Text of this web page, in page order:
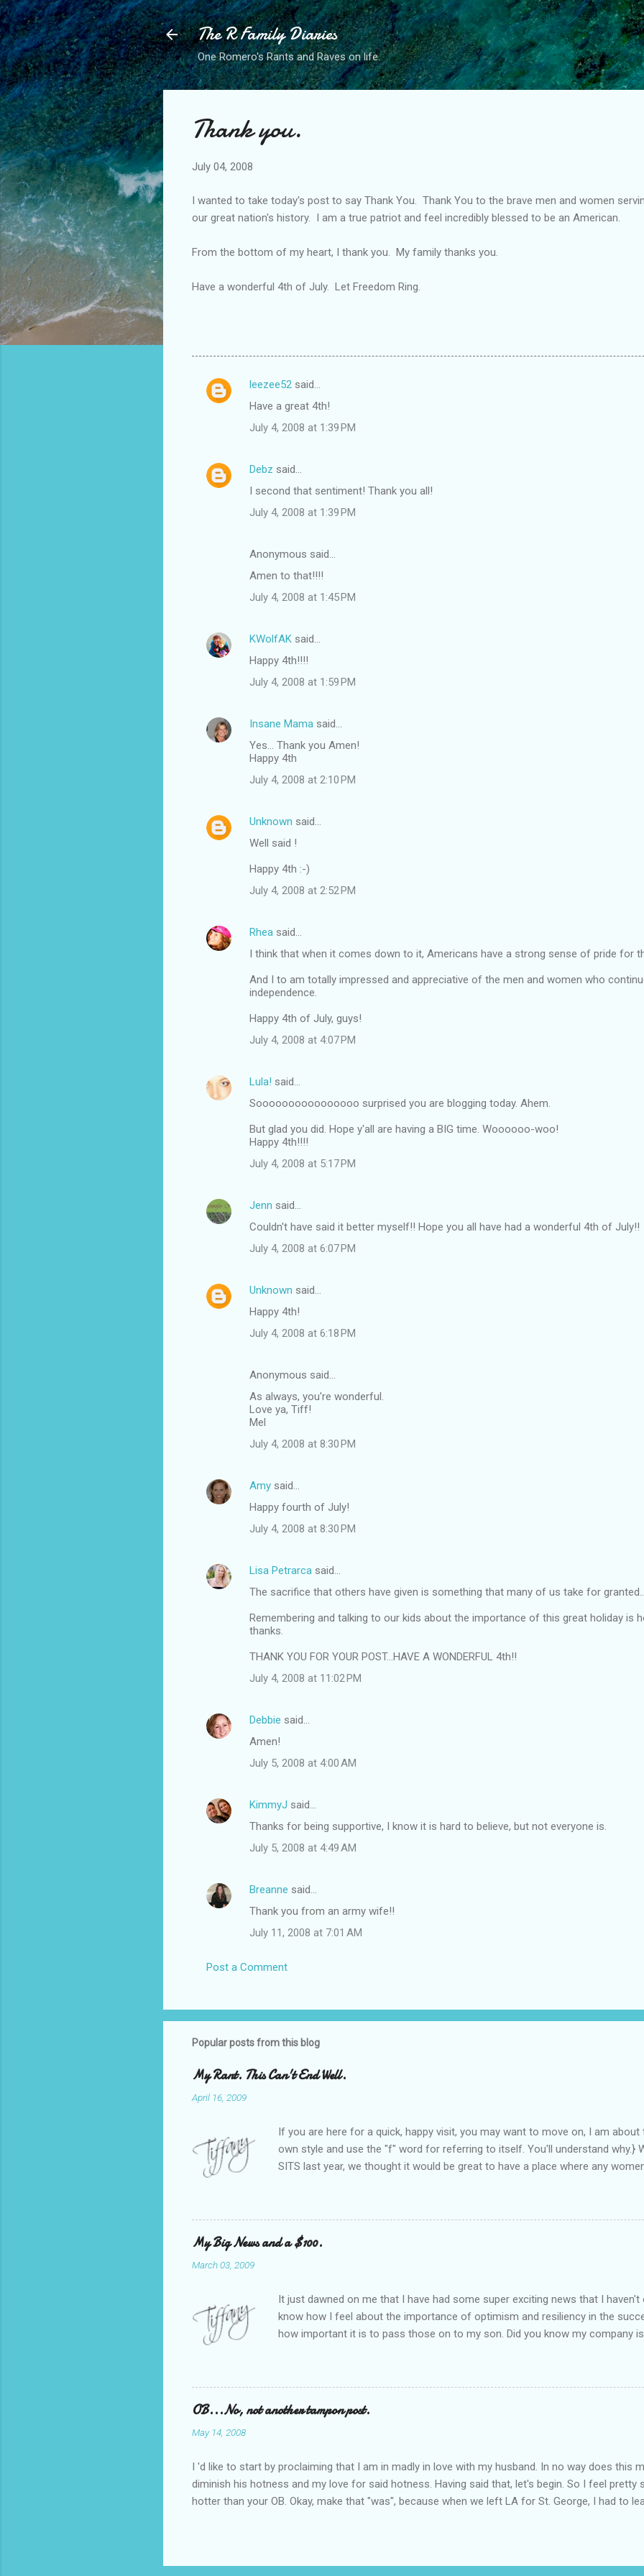
Skip to main content
The R Family Diaries
One Romero's Rants and Raves on life.
Thank you.
July 04, 2008
I wanted to take today's post to say Thank You. Thank You to the brave men and women
our great nation's history. I am a true patriot and feel incredibly blessed to be an American.
From the bottom of my heart, I thank you. My family thanks you.
Have a wonderful 4th of July. Let Freedom Ring.
C
e
leezee52 said…
Have a great 4th!
July 4, 2008 at 1:39 PM
Debz said…
I second that sentiment! Thank you all!
July 4, 2008 at 1:39 PM
Anonymous said…
Amen to that!!!!
July 4, 2008 at 1:45 PM
KWolfAK said…
Happy 4th!!!!
July 4, 2008 at 1:59 PM
Insane Mama said…
Yes... Thank you Amen!
Happy 4th
July 4, 2008 at 2:10 PM
Unknown said…
Well said !
Happy 4th :-)
July 4, 2008 at 2:52 PM
Rhea said…
I think that when it comes down to it, Americans have a strong sense of pride for
And I to am totally impressed and appreciative of the men and women who
independence.
Happy 4th of July, guys!
July 4, 2008 at 4:07 PM
Lula! said…
Soooooooooooooooo surprised you are blogging today. Ahem.
But glad you did. Hope y'all are having a BIG time. Woooooo-woo!
Happy 4th!!!!
July 4, 2008 at 5:17 PM
Jenn said…
Couldn't have said it better myself!! Hope you all have had a wonderful 4th of July!!
July 4, 2008 at 6:07 PM
Unknown said…
Happy 4th!
July 4, 2008 at 6:18 PM
Anonymous said…
As always, you're wonderful.
Love ya, Tiff!
Mel
July 4, 2008 at 8:30 PM
Amy said…
Happy fourth of July!
July 4, 2008 at 8:30 PM
Lisa Petrarca said…
The sacrifice that others have given is something that many of us take for
Remembering and talking to our kids about the importance of this great holiday is
thanks.
THANK YOU FOR YOUR POST...HAVE A WONDERFUL 4th!!
July 4, 2008 at 11:02 PM
Debbie said…
Amen!
July 5, 2008 at 4:00 AM
KimmyJ said…
Thanks for being supportive, I know it is hard to believe, but not everyone is.
July 5, 2008 at 4:49 AM
Breanne said…
Thank you from an army wife!!
July 11, 2008 at 7:01 AM
Post a Comment
Popular posts from this blog
My Rant. This Can't End Well.
April 16, 2009
If you are here for a quick, happy visit, you may want to move on, I am
own style and use the "f" word for referring to itself. You'll understand why.}
SITS last year, we thought it would be great to have a place where any
rate, and have received WONDERFUL feedback from our SITStas. Thank
active on Twitter, and introduced to a larger version of the blog world. I have
snobbery and exclusion that goes on. SITS has kept me very safe and
side of mommy blogging. There is definitely an "in crowd" and as with every
My Big News and a $100.
March 03, 2009
It just dawned on me that I have had some super exciting news that I haven't
know how I feel about the importance of optimism and resiliency in the
how important it is to pass those on to my son. Did you know my company
representing Pepperidge Farm. They were interested in interviewing me for
Thinking , an initiative that offers parents tools for fostering optimism in
one of LA's largest and oldest private summer camps, I get contacted to
for kids... usually, I pass, as I want to spend all my free time with my boys.
OB...No, not another tampon post.
May 14, 2008
I 'd like to start by proclaiming that I am in madly in love with my husband. In no way does this
diminish his hotness and my love for said hotness. Having said that, let's begin. So I feel pretty
hotter than your OB. Okay, make that "was", because when we left LA for St. George, I had to
after having The Boy. My regular OB was out of town, so they assigned me to Dr. McHottie. I
walked in. A cross between Jake Gyllenhall and Channing Tatum. In scrubs. G.O.R.G.E.O.U.S. I